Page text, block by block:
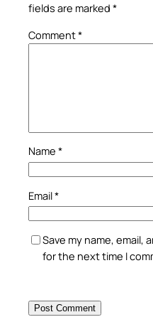
fields are marked *
Comment*
Name *
Email*
Save my name, email,
for the next time I